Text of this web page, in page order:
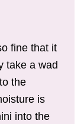
fine that it
take a wad
the
is
into the